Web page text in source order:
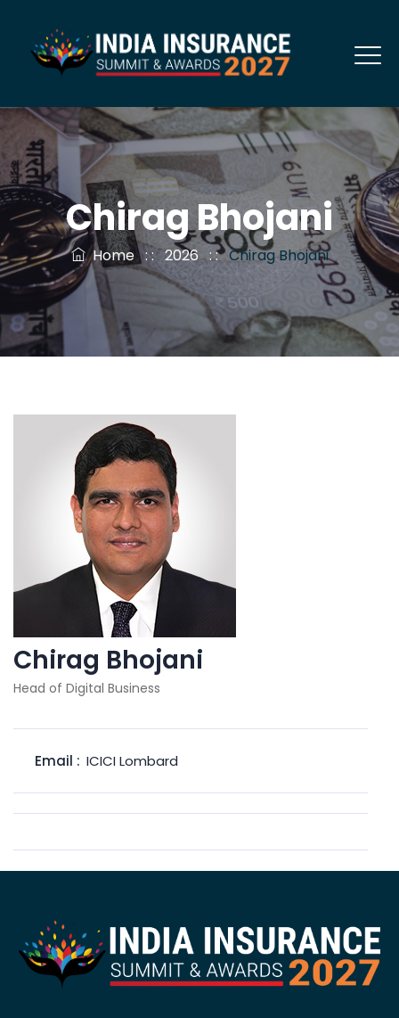
Chirag Bhojani
Home: :2026: :Chirag Bhojani
Chirag Bhojani
Head of Digital Business
Email : ICICI Lombard